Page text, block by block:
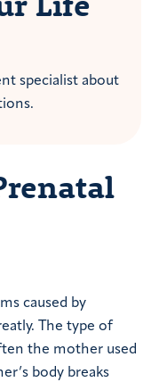
specialist about
caused by
The type of
the mother used
body breaks